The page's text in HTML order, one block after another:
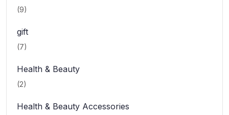
(9)
gift
(7)
Health & Beauty
(2)
Health & Beauty Accessories